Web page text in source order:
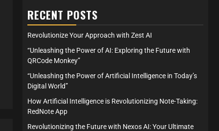
RECENT POSTS
Revolutionize Your Approach with Zest AI
“Unleashing the Power of AI: Exploring the Future with
QRCode Monkey”
“Unleashing the Power of Artificial Intelligence in Today’s
Digital World”
How Artificial Intelligence is Revolutionizing Note-Taking:
RedNote App
Revolutionizing the Future with Nexos AI: Your Ultimate